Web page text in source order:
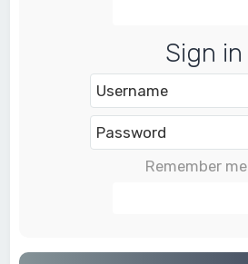
Sign in
Remember me